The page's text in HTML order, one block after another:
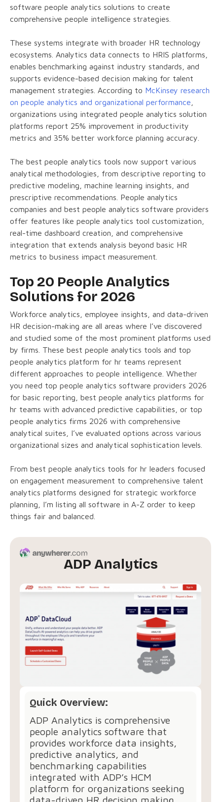
software people analytics solutions to create
comprehensive people intelligence strategies.
These systems integrate with broader HR technology
ecosystems. Analytics data connects to HRIS platforms,
enables benchmarking against industry standards, and
supports evidence-based decision making for talent
management strategies. According to McKinsey research
on people analytics and organizational performance
organizations using integrated people analytics solution
platforms report 25% improvement in productivity
metrics and 35% better workforce planning accuracy.
The best people analytics tools now support various
analytical methodologies, from descriptive reporting to
predictive modeling, machine learning insights, and
prescriptive recommendations. People analytics
companies and best people analytics software providers
offer features like people analytics tool customization,
real-time dashboard creation, and comprehensive
integration that extends analysis beyond basic HR
metrics to business impact measurement.
Top 20 People Analytics
Solutions for 2026
Workforce analytics, employee insights, and data-driven
HR decision-making are all areas where I’ve discovered
and studied some of the most prominent platforms used
by firms. These best people analytics tools and top
people analytics platform for hr teams represent
different approaches to people intelligence. Whether
you need top people analytics software providers 2026
for basic reporting, best people analytics platforms for
hr teams with advanced predictive capabilities, or top
people analytics firms 2026 with comprehensive
analytical suites, I’ve evaluated options across various
organizational sizes and analytical sophistication levels.
From best people analytics tools for hr leaders focused
on engagement measurement to comprehensive talent
analytics platforms designed for strategic workforce
planning, I’m listing all software in A-Z order to keep
things fair and balanced.
ADP Analytics
Quick Overview:
ADP Analytics is comprehensive
people analytics software that
provides workforce data insights,
predictive analytics, and
benchmarking capabilities
integrated with ADP’s HCM
platform for organizations seeking
data-driven HR decision making.